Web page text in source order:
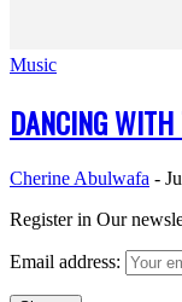
Music
DANCING
Cherine Abulwafa -
Register in Our
Email address: